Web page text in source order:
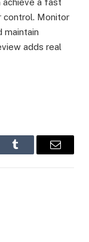
achieve a fast
control. Monitor
maintain
adds real
Tumblr Email